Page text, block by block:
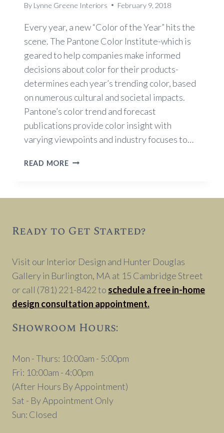
By Lynne Greene Interiors February 9, 2018
Every year, a new “Color of the Year” hits the
scene. The Pantone Color Institute-which is
geared to help companies make informed
decisions about color for their products-
determines each year’s trending color, based
on numerous cultural and societal impacts.
Pantone’s color trend and forecast
publications provide color insight with
varying viewpoints and industry focuses to…
READ MORETRENDING
Ready to Get Started?
Visit our Interior Design and Hunter Douglas
Gallery in Burlington, MA at 15 Cambridge Street
or call (781) 221-8422 to schedule a free in-home
design consultation appointment.
Showroom Hours:
Mon - Thurs: 10:00am - 5:00pm
Fri: 10:00am - 4:00pm
(After Hours By Appointment)
Sat - By Appointment Only
Sun: Closed